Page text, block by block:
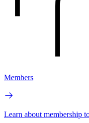
Members
Learn about membership